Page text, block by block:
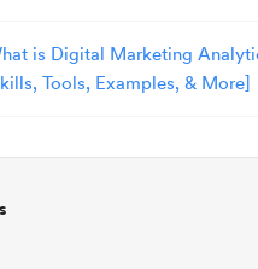
is Digital Marketing
Tools, Examples, & More]